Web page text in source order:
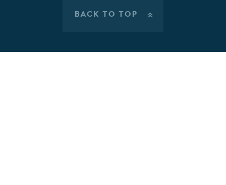
BACK TO TOP »